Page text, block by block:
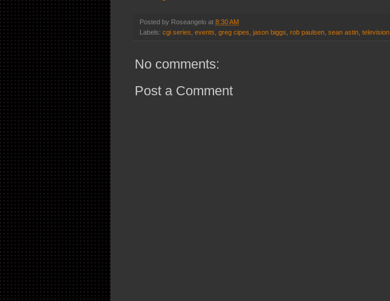
Posted by Roseangelo at 8:30 AM
Labels: cgi series, events, greg cipes, jason biggs, rob paulsen, sean astin, television
No comments:
Post a Comment